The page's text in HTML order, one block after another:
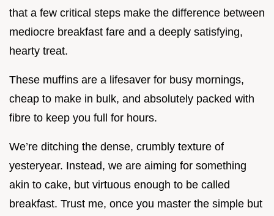
that a few critical steps make the difference between
mediocre breakfast fare and a deeply satisfying,
hearty treat.
These muffins are a lifesaver for busy mornings,
cheap to make in bulk, and absolutely packed with
fibre to keep you full for hours.
We’re ditching the dense, crumbly texture of
yesteryear. Instead, we are aiming for something
akin to cake, but virtuous enough to be called
breakfast. Trust me, once you master the simple but